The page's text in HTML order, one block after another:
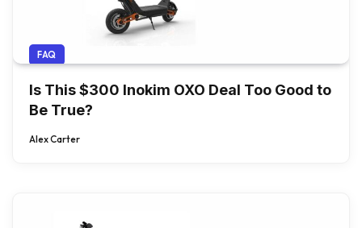
FAQ
Is This $300 Inokim OXO Deal Too Good to
Be True?
Alex Carter